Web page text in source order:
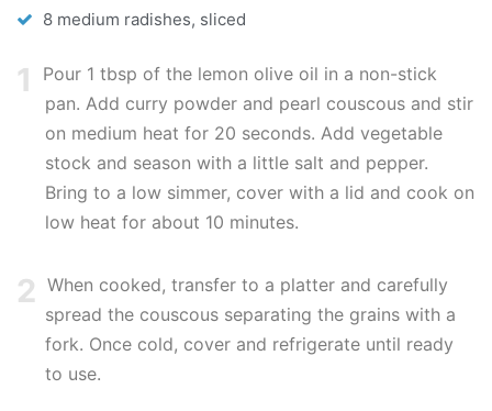
8 medium radishes, sliced
1
Pour 1 tbsp of the lemon olive oil in a non-stick
pan. Add curry powder and pearl couscous and stir
on medium heat for 20 seconds. Add vegetable
stock and season with a little salt and pepper.
Bring to a low simmer, cover with a lid and cook on
low heat for about 10 minutes.
2 When cooked, transfer to a platter and carefully
spread the couscous separating the grains with a
fork. Once cold, cover and refrigerate until ready
to use.